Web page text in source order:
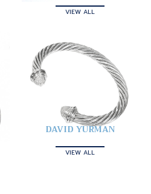
VIEW ALL
DAVID YURMAN
VIEW ALL